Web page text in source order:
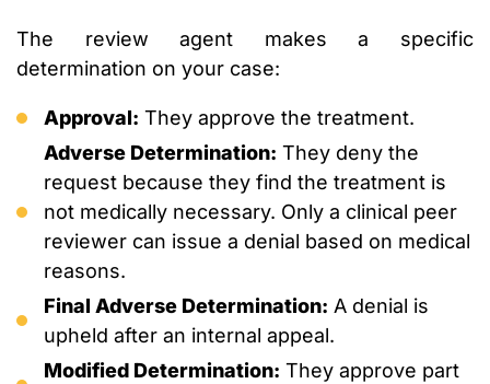
The review agent makes a specific
determination on your case:
Approval: They approve the treatment.
Adverse Determination: They deny the
request because they find the treatment is
not medically necessary. Only a clinical peer
reviewer can issue a denial based on medical
reasons.
Final Adverse Determination: A denial is
upheld after an internal appeal.
Modified Determination: They approve part